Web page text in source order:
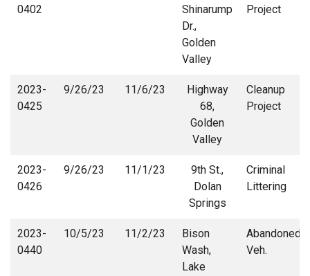
0402
Shinarump
Dr.,
Golden
Valley
Project
2023-
0425
9/26/23 11/6/23
Highway
68,
Golden
Valley
Cleanup
Project
2023-
0426
9/26/23 11/1/23
9th St.,
Dolan
Springs
Criminal
Littering
2023-
0440
10/5/23 11/2/23
Bison
Wash,
Lake
Abandoned
Veh.